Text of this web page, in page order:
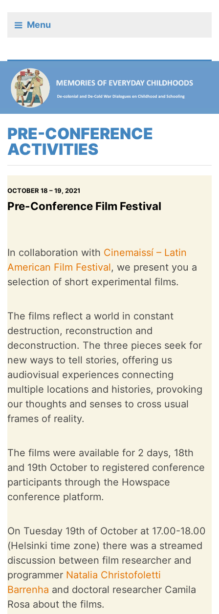
Menu
PRE-CONFERENCE
ACTIVITIES
OCTOBER 18 – 19, 2021
Pre-Conference Film Festival
In collaboration with Cinemaissí – Latin
American Film Festival, we present you a
selection of short experimental films.
The films reflect a world in constant
destruction, reconstruction and
deconstruction. The three pieces seek for
new ways to tell stories, offering us
audiovisual experiences connecting
multiple locations and histories, provoking
our thoughts and senses to cross usual
frames of reality.
The films were available for 2 days, 18th
and 19th October to registered conference
participants through the Howspace
conference platform.
On Tuesday 19th of October at 17.00-18.00
(Helsinki time zone) there was a streamed
discussion between film researcher and
programmer Natalia Christofoletti
Barrenha and doctoral researcher Camila
Rosa about the films.